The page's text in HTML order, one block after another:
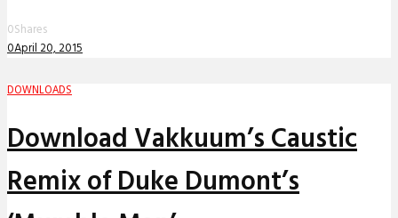
0Shares
0April 20, 2015
DOWNLOADS
Download Vakkuum’s Caustic
Remix of Duke Dumont’s